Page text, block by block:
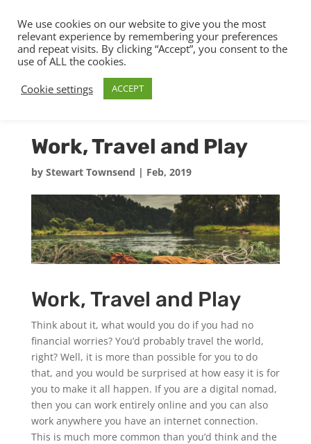
Work, Travel and Play
by Stewart Townsend | Feb, 2019
Work, Travel and Play
Think about it, what would you do if you had no
financial worries? You’d probably travel the world,
right? Well, it is more than possible for you to do
that, and you would be surprised at how easy it is for
you to make it all happen. If you are a digital nomad,
then you can work entirely online and you can also
work anywhere you have an internet connection.
This is much more common than you’d think and the
We use cookies on our website to give you the most
relevant experience by remembering your preferences
and repeat visits. By clicking “Accept”, you consent to the
use of ALL the cookies.
Cookie settings
ACCEPT